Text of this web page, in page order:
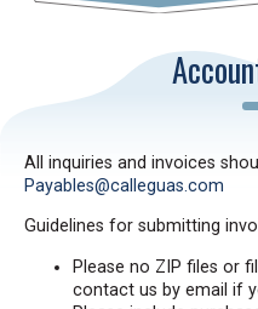
All inquiries and invoices
Payables@calleguas.com
Guidelines for submitting
Please no ZIP files or
contact us by email if